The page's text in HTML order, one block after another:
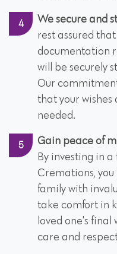
We secure and
rest assured
documentation
will be securely
Our
that your wishes
needed.
Gain peace of
By investing in
Cremations,
family with
take comfort in
loved one's
care and